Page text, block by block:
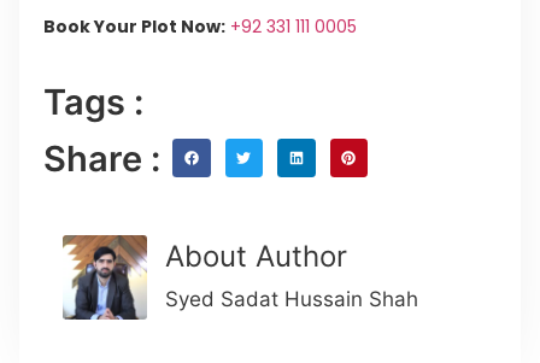
Book Your Plot Now: +92 331 111 0005
Tags :
Share :
About Author
Syed Sadat Hussain Shah